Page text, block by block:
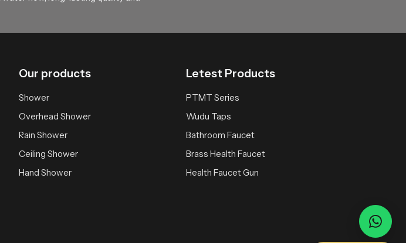
daily calmness and clarity.
Our products
Shower
Overhead Shower
Rain Shower
Ceiling Shower
Hand Shower
Letest Products
PTMT Series
Wudu Taps
Bathroom Faucet
Brass Health Faucet
Health Faucet Gun